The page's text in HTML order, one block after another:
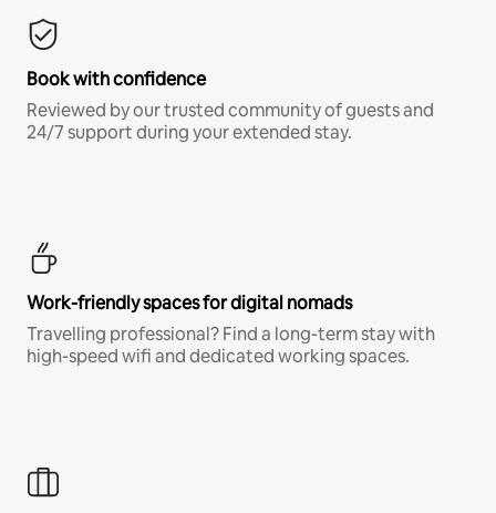
Book with confidence
Reviewed by our trusted community of guests and
24/7 support during your extended stay.
Work-friendly spaces for digital nomads
Travelling professional? Find a long-term stay with
high-speed wifi and dedicated working spaces.